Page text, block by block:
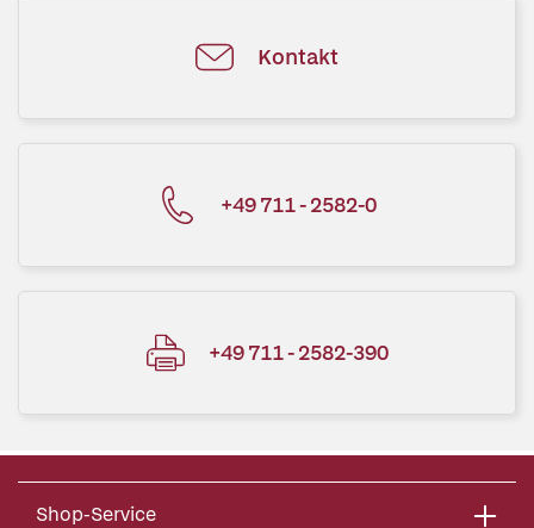
Kontakt
+49 711 - 2582-0
+49 711 - 2582-390
Shop-Service